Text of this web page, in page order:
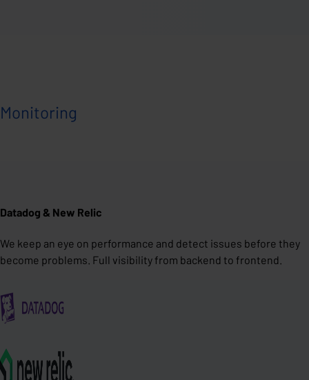
Monitoring
Datadog & New Relic
We keep an eye on performance and detect issues before they
become problems. Full visibility from backend to frontend.